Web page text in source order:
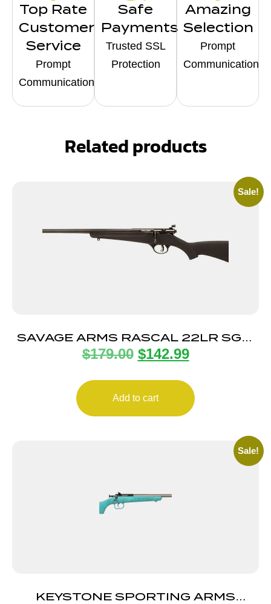
Top Rate
Customer
Service
Prompt
Communication
Safe
Payments
Trusted SSL
Protection
Amazing
Selection
Prompt
Communication
Related products
Sale!
SAVAGE ARMS RASCAL 22LR SGL-
SHOT BLACK LH
$179.00 $142.99
Add to cart
Sale!
KEYSTONE SPORTING ARMS